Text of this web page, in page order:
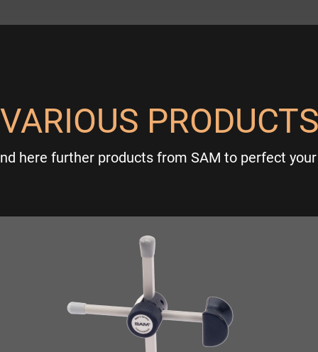
VARIOUS PRODUCTS
here further products from SAM to perfect